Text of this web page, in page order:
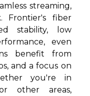
streaming,
Frontier's fiber
stability, low
even
benefit from
and a focus on
you're in
other areas,